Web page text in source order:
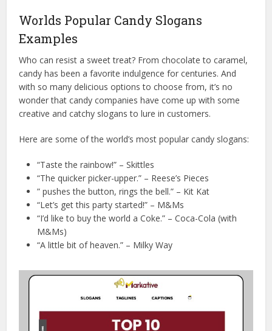
Worlds Popular Candy Slogans
Examples
Who can resist a sweet treat? From chocolate to caramel,
candy has been a favorite indulgence for centuries. And
with so many delicious options to choose from, it’s no
wonder that candy companies have come up with some
creative and catchy slogans to lure in customers.
Here are some of the world’s most popular candy slogans:
“Taste the rainbow!” – Skittles
“The quicker picker-upper.” – Reese’s Pieces
” pushes the button, rings the bell.” – Kit Kat
“Let’s get this party started!” – M&Ms
“I’d like to buy the world a Coke.” – Coca-Cola (with
M&Ms)
“A little bit of heaven.” – Milky Way